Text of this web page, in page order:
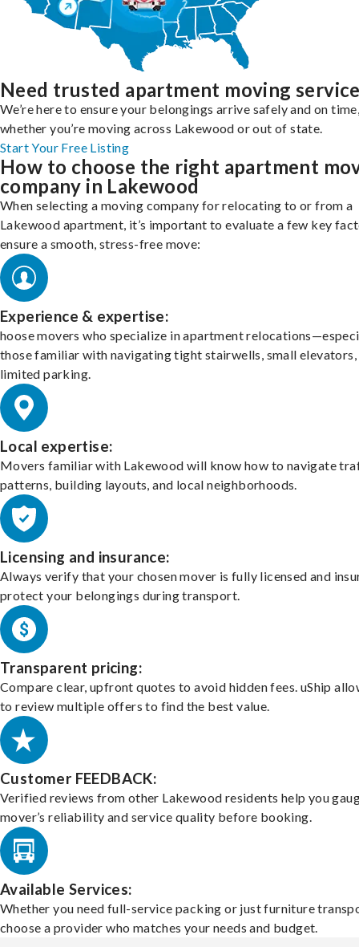
Need trusted apartment moving
We’re here to ensure your belongings arrive safely and on
whether you’re moving across Lakewood or out of state.
Start Your Free Listing
How to choose the right apartment
company in Lakewood
When selecting a moving company for relocating to or from a
Lakewood apartment, it’s important to evaluate a few key
ensure a smooth, stress-free move:
Experience & expertise:
hoose movers who specialize in apartment
those familiar with navigating tight stairwells, small elevators,
limited parking.
Local expertise:
Movers familiar with Lakewood will know how to navigate
patterns, building layouts, and local neighborhoods.
Licensing and insurance:
Always verify that your chosen mover is fully licensed and
protect your belongings during transport.
Transparent pricing:
Compare clear, upfront quotes to avoid hidden fees. uShip
to review multiple offers to find the best value.
Customer FEEDBACK:
Verified reviews from other Lakewood residents help you
mover’s reliability and service quality before booking.
Available Services:
Whether you need full-service packing or just furniture
choose a provider who matches your needs and budget.